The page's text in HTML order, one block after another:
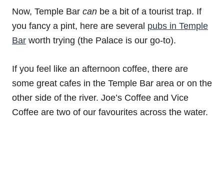
Now, Temple Bar can be a bit of a tourist trap. If
you fancy a pint, here are several pubs in Temple
Bar worth trying (the Palace is our go-to).
If you feel like an afternoon coffee, there are
some great cafes in the Temple Bar area or on the
other side of the river. Joe’s Coffee and Vice
Coffee are two of our favourites across the water.